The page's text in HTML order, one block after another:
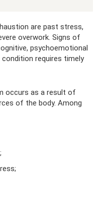
are past stress,
overwork. Signs of
psychoemotional
requires timely
occurs as a result of
of the body. Among